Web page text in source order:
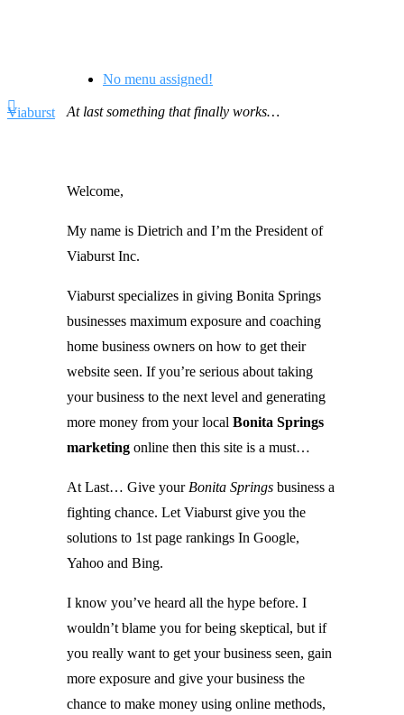
Viaburst
No menu assigned!
At last something that finally works…
Welcome,
My name is Dietrich and I’m the President of
Viaburst Inc.
Viaburst specializes in giving Bonita Springs
businesses maximum exposure and coaching
home business owners on how to get their
website seen. If you’re serious about taking
your business to the next level and generating
more money from your local Bonita Springs
marketing online then this site is a must…
At Last… Give your Bonita Springs business a
fighting chance. Let Viaburst give you the
solutions to 1st page rankings In Google,
Yahoo and Bing.
I know you’ve heard all the hype before. I
wouldn’t blame you for being skeptical, but if
you really want to get your business seen, gain
more exposure and give your business the
chance to make money using online methods,